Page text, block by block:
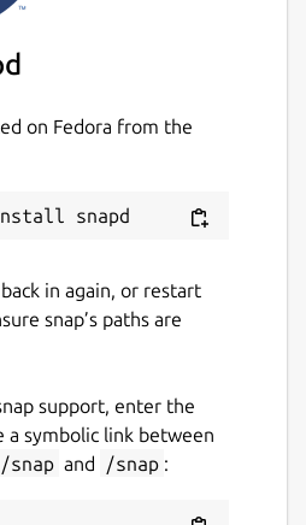
on Fedora from the
in again, or restart
snap’s paths are
support, enter the
a symbolic link between
and /snap :